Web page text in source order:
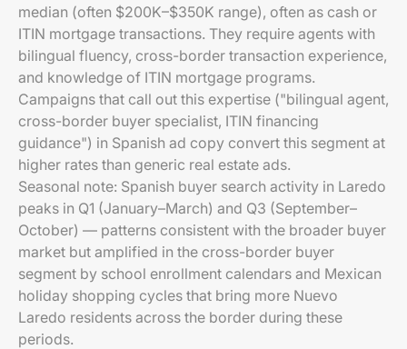
median (often $200K–$350K range), often as cash or
ITIN mortgage transactions. They require agents with
bilingual fluency, cross-border transaction experience,
and knowledge of ITIN mortgage programs.
Campaigns that call out this expertise ("bilingual agent,
cross-border buyer specialist, ITIN financing
guidance") in Spanish ad copy convert this segment at
higher rates than generic real estate ads.
Seasonal note: Spanish buyer search activity in Laredo
peaks in Q1 (January–March) and Q3 (September–
October) — patterns consistent with the broader buyer
market but amplified in the cross-border buyer
segment by school enrollment calendars and Mexican
holiday shopping cycles that bring more Nuevo
Laredo residents across the border during these
periods.